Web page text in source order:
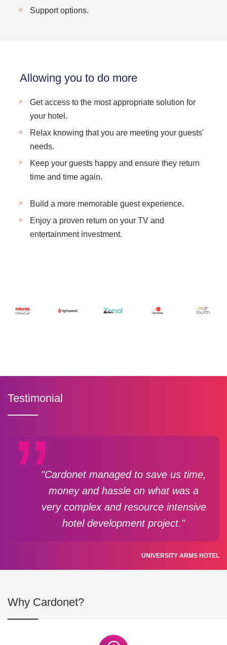
Support options.
Allowing you to do more
Get access to the most appropriate solution for
your hotel.
Relax knowing that you are meeting your guests'
needs.
Keep your guests happy and ensure they return
time and time again.
Build a more memorable guest experience.
Enjoy a proven return on your TV and
entertainment investment.
Testimonial
"Cardonet managed to save us time,
money and hassle on what was a
very complex and resource intensive
hotel development project."
UNIVERSITY ARMS HOTEL
Why Cardonet?